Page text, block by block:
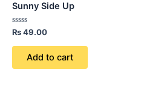
Sunny Side Up
Rated
out
₨49.00
Add to cart